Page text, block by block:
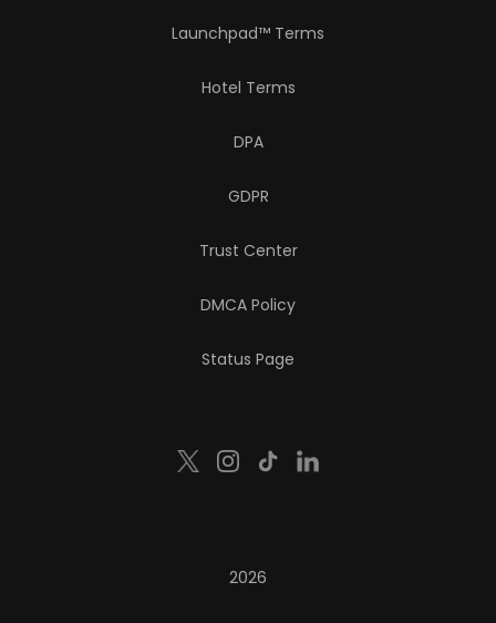
Launchpad™ Terms
Hotel Terms
DPA
GDPR
Trust Center
DMCA Policy
Status Page
2026